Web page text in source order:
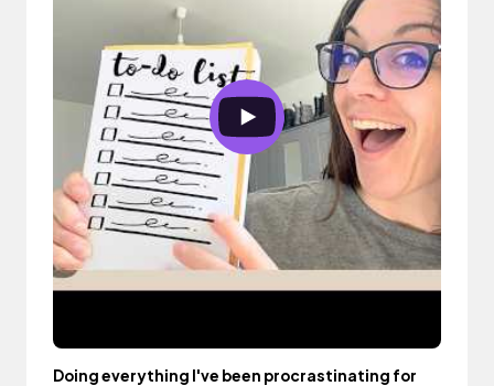
Doing everything I've been procrastinating for